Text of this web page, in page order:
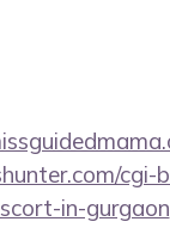
cgi-
in-gurgaon